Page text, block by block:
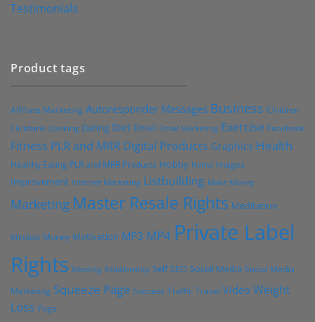
Testimonials
Product tags
Affiliate Marketing Autoresponder Messages Business Children
Clickbank Cooking Dating Diet Email Email Marketing Exercise Facebook
Fitness PLR and MRR Digital Products Graphics Health
Healthy Eating PLR and MRR Products Hobby Home Images
Improvement Internet Marketing Listbuilding Make Money
Marketing Master Resale Rights Meditation
Mindset Money Motivation MP3 MP4 Private Label
Rights Reading Relationship Self SEO Social Media Social Media
Marketing Squeeze Page Success Traffic Travel Video Weight
Loss Yoga